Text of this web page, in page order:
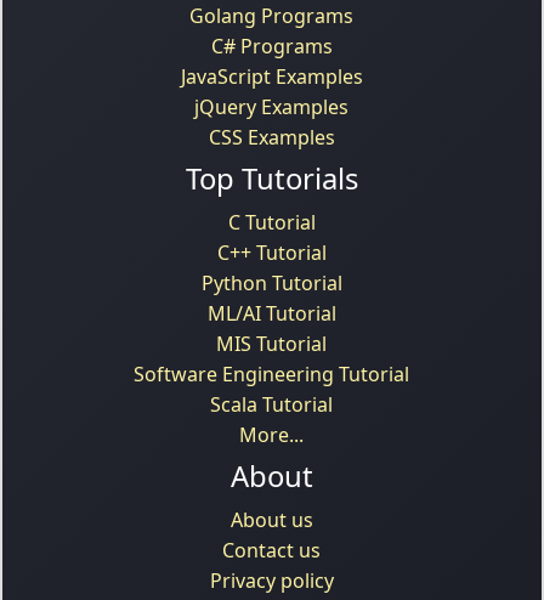
Golang Programs
C# Programs
JavaScript Examples
jQuery Examples
CSS Examples
Top Tutorials
C Tutorial
C++ Tutorial
Python Tutorial
ML/AI Tutorial
MIS Tutorial
Software Engineering Tutorial
Scala Tutorial
More...
About
About us
Contact us
Privacy policy